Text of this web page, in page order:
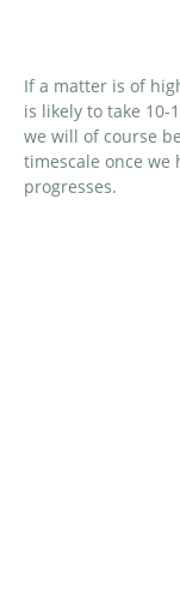
If a matter is of
is likely to take 10-
we will of course
timescale once
progresses.